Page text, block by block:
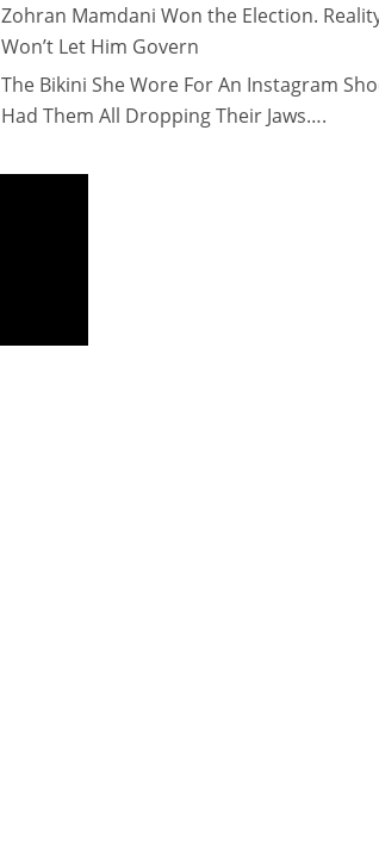
Zohran Mamdani Won the Election.
Won’t Let Him Govern
The Bikini She Wore For An Instagram
Had Them All Dropping Their Jaws….